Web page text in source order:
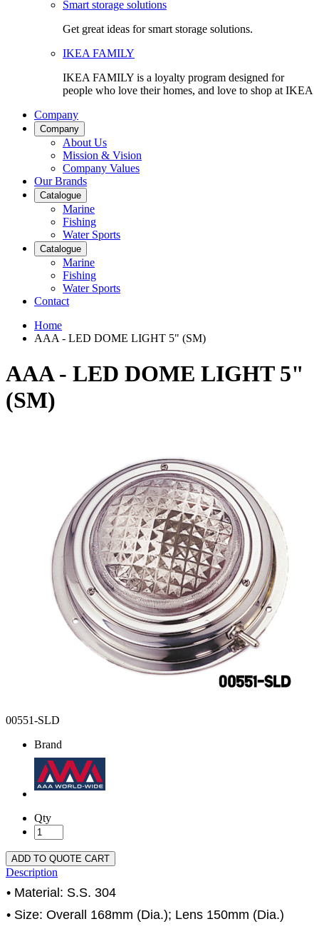
Smart storage solutions
Get great ideas for smart storage solutions.
IKEA FAMILY
IKEA FAMILY is a loyalty program designed for
people who love their homes, and love to shop at IKEA
Company
Company
About Us
Mission & Vision
Company Values
Our Brands
Catalogue
Marine
Fishing
Water Sports
Catalogue
Marine
Fishing
Water Sports
Contact
Home
AAA - LED DOME LIGHT 5" (SM)
AAA - LED DOME LIGHT 5"
(SM)
00551-SLD
Brand
Qty
ADD TO QUOTE CART
Description
• Material: S.S. 304
• Size: Overall 168mm (Dia.); Lens 150mm (Dia.)